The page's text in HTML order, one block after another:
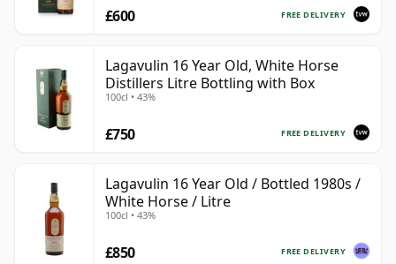
FREE DELIVERY
£600
Lagavulin 16 Year Old, White Horse
Distillers Litre Bottling with Box
100cl • 43%
FREE DELIVERY
£750
Lagavulin 16 Year Old / Bottled 1980s /
White Horse / Litre
100cl • 43%
FREE DELIVERY
£850